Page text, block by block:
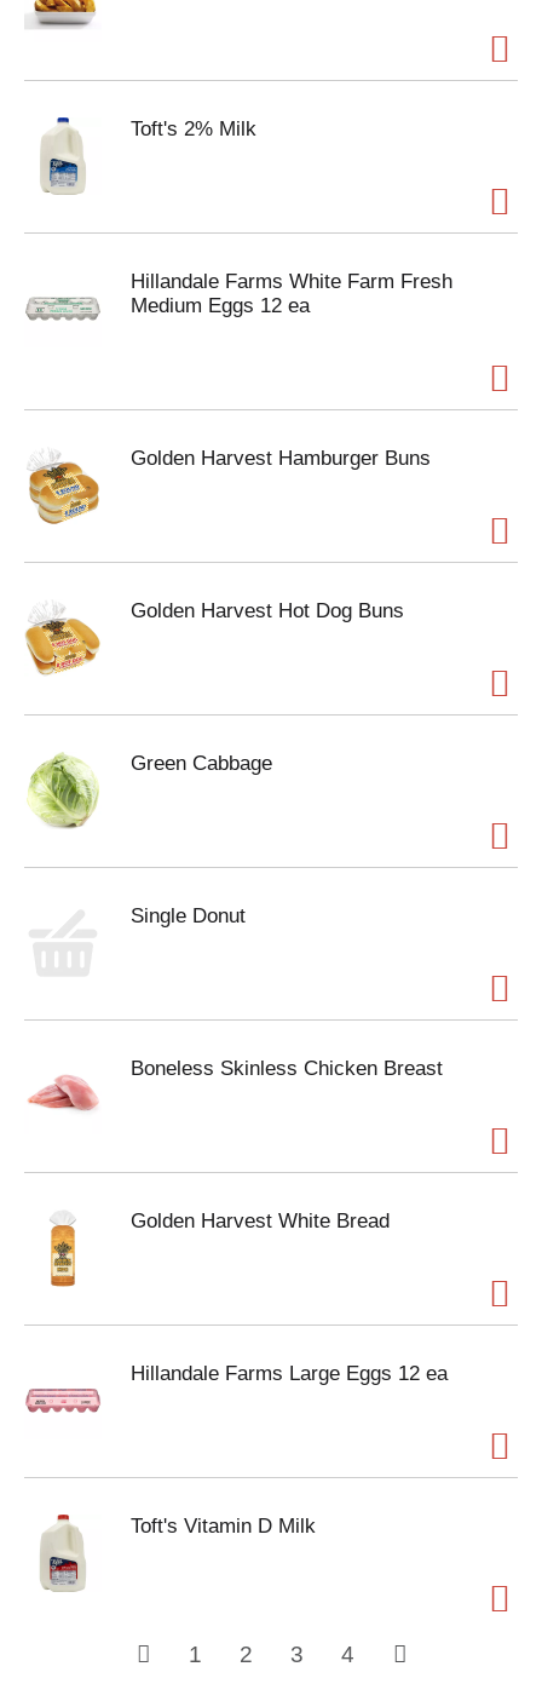
Toft's 2% Milk
Hillandale Farms White Farm Fresh
Medium Eggs 12 ea
Golden Harvest Hamburger Buns
Golden Harvest Hot Dog Buns
Green Cabbage
Single Donut
Boneless Skinless Chicken Breast
Golden Harvest White Bread
Hillandale Farms Large Eggs 12 ea
Toft's Vitamin D Milk
1 2 3 4